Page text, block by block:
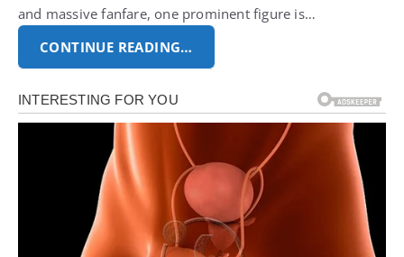
and massive fanfare, one prominent figure is…
CONTINUE READING…